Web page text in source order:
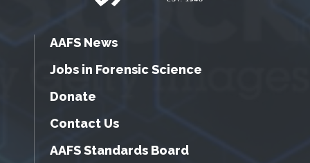
AAFS News
Jobs in Forensic Science
Donate
Contact Us
AAFS Standards Board